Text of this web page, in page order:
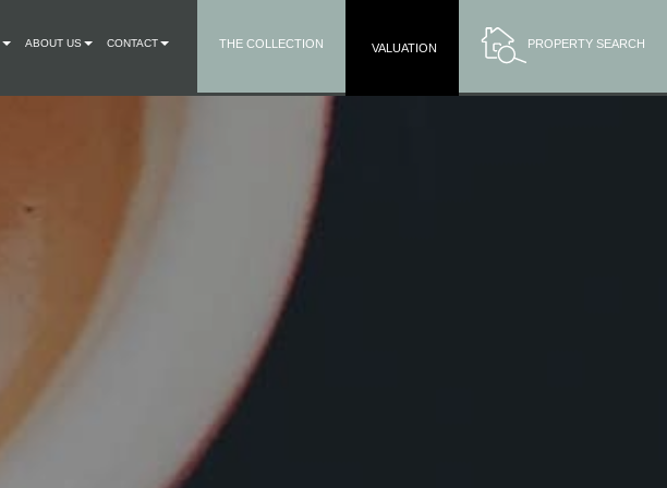
PROPERTY SEARCH
VALUATION
THE COLLECTION
ABOUT US CONTACT